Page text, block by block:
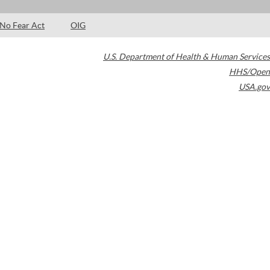
No Fear Act OIG
U.S. Department of Health & Human Services
HHS/Open
USA.gov